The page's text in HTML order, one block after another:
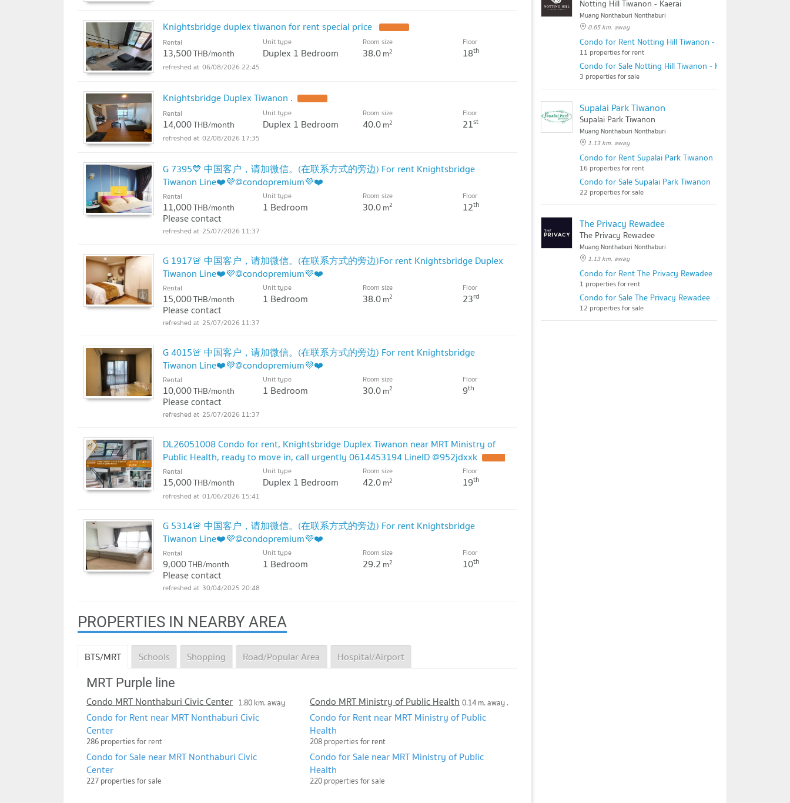
Knightsbridge duplex tiwanon for rent special price
Rental
13,500THB/month
Unit type
Duplex 1 Bedroom
Room size
38.0m2
Floor
18th
06/08/2026 22:45
Knightsbridge Duplex Tiwanon .
Rental
14,000THB/month
Unit type
Duplex 1 Bedroom
Room size
40.0m2
Floor
21st
02/08/2026 17:35
G 7395💙 中国客户，请加微信。(在联系方式的旁边) For rent Knightsbridge
Tiwanon Line❤️💜@condopremium💜❤️
Rental
11,000THB/month
Please contact
Unit type
1 Bedroom
Room size
30.0m2
Floor
12th
25/07/2026 11:37
G 1917🚨 中国客户，请加微信。(在联系方式的旁边)For rent Knightsbridge Duplex
Tiwanon Line❤️💜@condopremium💜❤️
Rental
15,000THB/month
Please contact
Unit type
1 Bedroom
Room size
38.0m2
Floor
23rd
25/07/2026 11:37
G 4015🚨 中国客户，请加微信。(在联系方式的旁边) For rent Knightsbridge
Tiwanon Line❤️💜@condopremium💜❤️
Rental
10,000THB/month
Please contact
Unit type
1 Bedroom
Room size
30.0m2
Floor
9th
25/07/2026 11:37
DL26051008 Condo for rent, Knightsbridge Duplex Tiwanon near MRT Ministry of
Public Health, ready to move in, call urgently 0614453194 LineID @952jdxxk
Rental
15,000THB/month
Unit type
Duplex 1 Bedroom
Room size
42.0m2
Floor
19th
01/06/2026 15:41
G 5314🚨 中国客户，请加微信。(在联系方式的旁边) For rent Knightsbridge
Tiwanon Line❤️💜@condopremium💜❤️
Rental
9,000THB/month
Please contact
Unit type
1 Bedroom
Room size
29.2 m2
Floor
10th
30/04/2025 20:48
PROPERTIES IN NEARBY AREA
BTS/MRT Schools Shopping Road/Popular Area Hospital/Airport
MRT Purple line
Condo MRT Nonthaburi Civic Center 1.80 km. away
Condo for Rent near MRT Nonthaburi Civic
Center
286 properties for rent
Condo for Sale near MRT Nonthaburi Civic
Center
227 properties for sale
Condo MRT Ministry of Public Health 0.14 m. away .
Condo for Rent near MRT Ministry of Public
Health
208 properties for rent
Condo for Sale near MRT Ministry of Public
Health
220 properties for sale
Notting Hill Tiwanon - Kaerai
Muang Nonthaburi Nonthaburi
0.65 km. away
Condo for Rent Notting Hill Tiwanon - Kaerai
11 properties for rent
Condo for Sale Notting Hill Tiwanon - Kaerai
3 properties for sale
Supalai Park Tiwanon
Supalai Park Tiwanon
Muang Nonthaburi Nonthaburi
1.13 km. away
Condo for Rent Supalai Park Tiwanon
16 properties for rent
Condo for Sale Supalai Park Tiwanon
22 properties for sale
The Privacy Rewadee
The Privacy Rewadee
Muang Nonthaburi Nonthaburi
1.13 km. away
Condo for Rent The Privacy Rewadee
1 properties for rent
Condo for Sale The Privacy Rewadee
12 properties for sale